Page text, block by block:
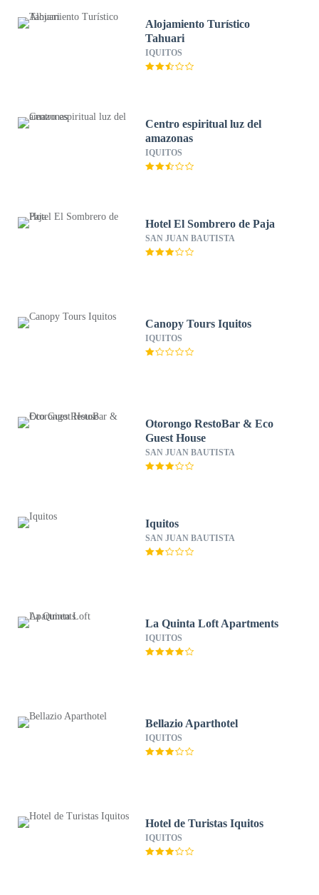
Alojamiento Turístico
Tahuari
IQUITOS
Centro espiritual luz del
amazonas
IQUITOS
Hotel El Sombrero de Paja
SAN JUAN BAUTISTA
Canopy Tours Iquitos
IQUITOS
Otorongo RestoBar & Eco
Guest House
SAN JUAN BAUTISTA
Iquitos
SAN JUAN BAUTISTA
La Quinta Loft Apartments
IQUITOS
Bellazio Aparthotel
IQUITOS
Hotel de Turistas Iquitos
IQUITOS